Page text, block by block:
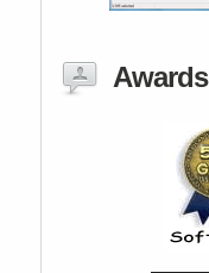
Awards